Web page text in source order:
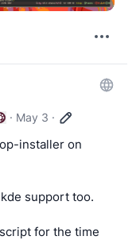
· May 3 ·
installer on
support too.
for the time